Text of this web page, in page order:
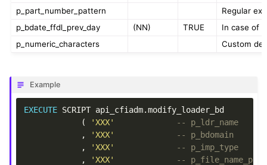
p_part_number_pattern
Regular
p_bdate_ffdl_prev_day
(NN) TRUE
In case of
p_numeric_characters
Custom
Example
EXECUTE SCRIPT api_cfiadm.modify_loader_bd
(
'XXX'
-- p_ldr_name
,
'XXX'
-- p_bdomain
,
'XXX'
-- p_imp_type
,
'XXX'
--